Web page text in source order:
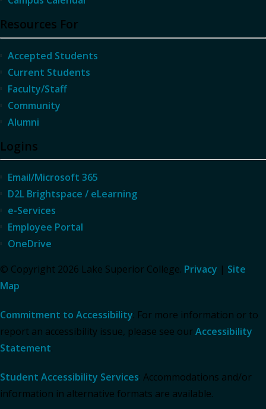
Resources For
Accepted Students
Current Students
Faculty/Staff
Community
Alumni
Logins
Email/Microsoft 365
D2L Brightspace / eLearning
e-Services
Employee Portal
OneDrive
© Copyright 2026 Lake Superior College. Privacy | Site
Map
Commitment to Accessibility: For more information or to
report an accessibility issue, please see our Accessibility
Statement.
Student Accessibility Services: Accommodations and/or
information in alternative formats are available.